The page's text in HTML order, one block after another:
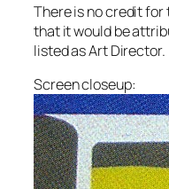
There is no credit for
that it would be
listed as Art Director.
Screen closeup: